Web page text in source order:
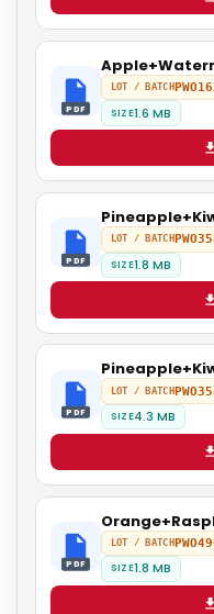
PDF
LOT / BATCH
SIZE1.6 MB
PDF
LOT / BATCH
SIZE1.8 MB
PDF
LOT / BATCH
SIZE4.3 MB
PDF
LOT / BATCH
SIZE1.8 MB